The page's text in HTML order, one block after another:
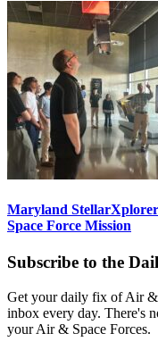
Maryland
Space Force Mission
Subscribe to the
Get your daily fix of Air &
inbox every day. There's
your Air & Space Forces.